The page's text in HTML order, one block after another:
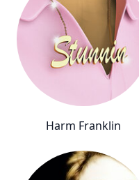
Harm Franklin